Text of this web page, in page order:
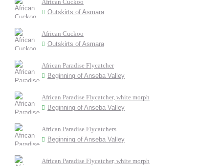
African Cuckoo
Outskirts of Asmara
African Cuckoo
Outskirts of Asmara
African Paradise Flycatcher
Beginning of Anseba Valley
African Paradise Flycatcher, white morph
Beginning of Anseba Valley
African Paradise Flycatchers
Beginning of Anseba Valley
African Paradise Flycatcher, white morph